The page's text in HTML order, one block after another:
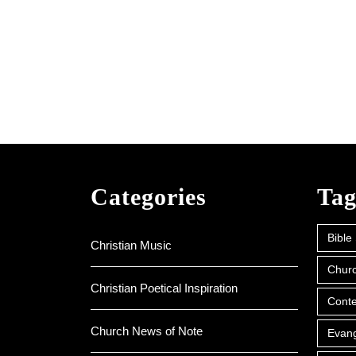
Categories
Christian Music
Christian Poetical Inspiration
Church News of Note
Bible